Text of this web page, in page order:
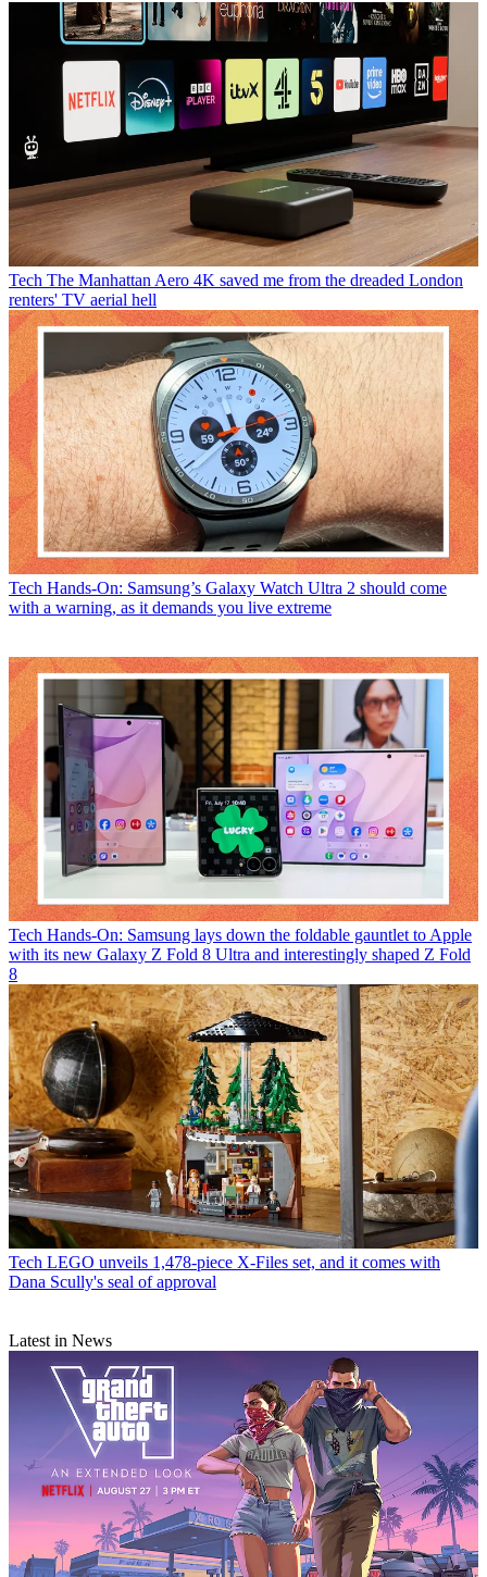
Tech The Manhattan Aero 4K saved me from the dreaded London
renters' TV aerial hell
Tech Hands-On: Samsung’s Galaxy Watch Ultra 2 should come
with a warning, as it demands you live extreme
Tech Hands-On: Samsung lays down the foldable gauntlet to Apple
with its new Galaxy Z Fold 8 Ultra and interestingly shaped Z Fold
8
Tech LEGO unveils 1,478-piece X-Files set, and it comes with
Dana Scully's seal of approval
Latest in News